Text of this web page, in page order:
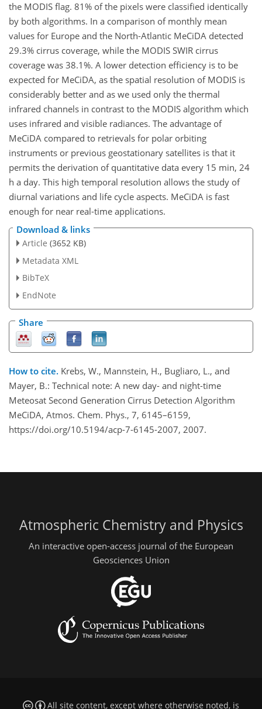
the MODIS flag. 81% of the pixels were classified identically
by both algorithms. In a comparison of monthly mean
values for Europe and the North-Atlantic MeCiDA detected
29.3% cirrus coverage, while the MODIS SWIR cirrus
coverage was 38.1%. A lower detection efficiency is to be
expected for MeCiDA, as the spatial resolution of MODIS is
considerably better and as we used only the thermal
infrared channels in contrast to the MODIS algorithm which
uses infrared and visible radiances. The advantage of
MeCiDA compared to retrievals for polar orbiting
instruments or previous geostationary satellites is that it
permits the derivation of quantitative data every 15 min, 24
h a day. This high temporal resolution allows the study of
diurnal variations and life cycle aspects. MeCiDA is fast
enough for near real-time applications.
Download & links
Article (3652 KB)
Metadata XML
BibTeX
EndNote
Share
How to cite. Krebs, W., Mannstein, H., Bugliaro, L., and
Mayer, B.: Technical note: A new day- and night-time
Meteosat Second Generation Cirrus Detection Algorithm
MeCiDA, Atmos. Chem. Phys., 7, 6145–6159,
https://doi.org/10.5194/acp-7-6145-2007, 2007.
Atmospheric Chemistry and Physics
An interactive open-access journal of the European
Geosciences Union
All site content, except where otherwise noted, is